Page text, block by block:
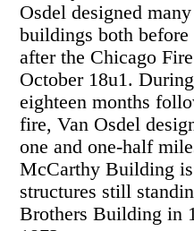
Osdel designed
buildings both before
after the Chicago
October 18u1.
eighteen months
fire, Van Osdel
one and one-half
McCarthy Building
structures still
Brothers Building in